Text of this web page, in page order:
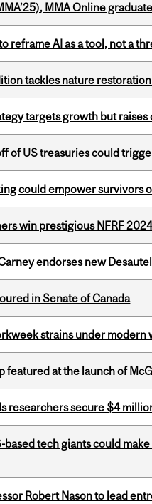
MMA Online
reframe AI as a tool, not a
tackles nature
targets growth but
of US treasuries could
could empower survivors
win prestigious NFRF
endorses new
in Senate of Canada
strains under modern
featured at the launch of
researchers secure $4
based tech giants could
Robert Nason to lead